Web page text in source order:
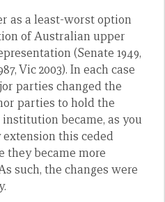
as a least-worst option
of Australian upper
(Senate 1949,
Vic 2003). In each case
parties changed the
parties to hold the
became, as you
this ceded
they became more
such, the changes were